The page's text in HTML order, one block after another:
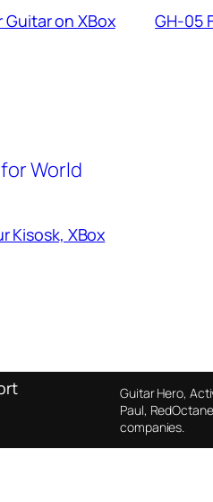
Guitar on XBox
GH-05
Kisosk, XBox
Guitar Hero,
Paul,
companies.